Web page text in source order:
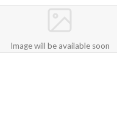
Image will be available soon